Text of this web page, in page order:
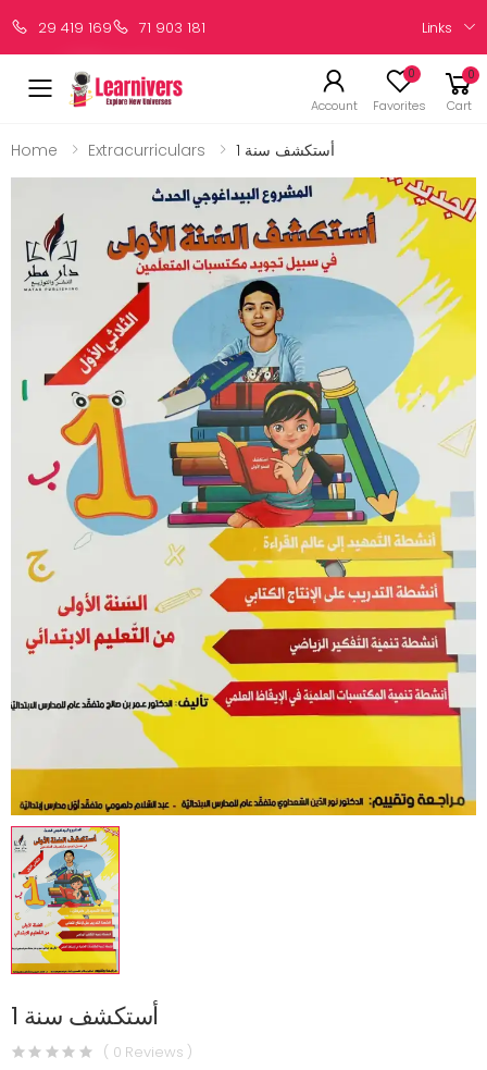
29 419 169 71 903 181 Links
Account
0
Favorites
0
Cart
Home Extracurriculars أستكشف سنة 1
أستكشف سنة 1
( 0 Reviews )